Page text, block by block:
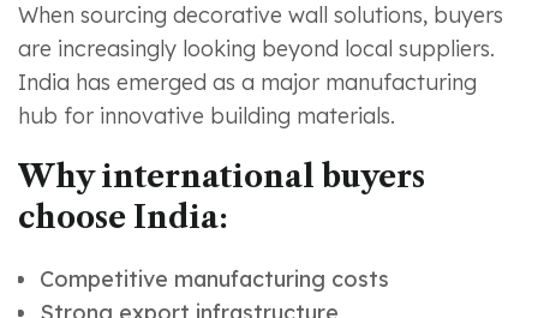
When sourcing decorative wall solutions, buyers
are increasingly looking beyond local suppliers.
India has emerged as a major manufacturing
hub for innovative building materials.
Why international buyers
choose India:
Competitive manufacturing costs